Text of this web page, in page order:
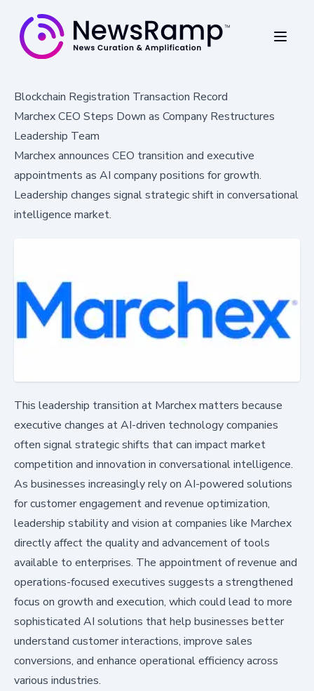
Blockchain Registration Transaction Record
Marchex CEO Steps Down as Company Restructures
Leadership Team
Marchex announces CEO transition and executive
appointments as AI company positions for growth.
Leadership changes signal strategic shift in conversational
intelligence market.
This leadership transition at Marchex matters because
executive changes at AI-driven technology companies
often signal strategic shifts that can impact market
competition and innovation in conversational intelligence.
As businesses increasingly rely on AI-powered solutions
for customer engagement and revenue optimization,
leadership stability and vision at companies like Marchex
directly affect the quality and advancement of tools
available to enterprises. The appointment of revenue and
operations-focused executives suggests a strengthened
focus on growth and execution, which could lead to more
sophisticated AI solutions that help businesses better
understand customer interactions, improve sales
conversions, and enhance operational efficiency across
various industries.